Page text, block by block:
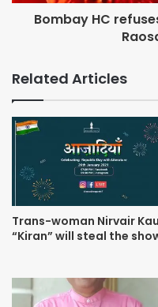
Bombay HC
Related Articles
Trans-woman Nirvair
“Kiran” will steal the